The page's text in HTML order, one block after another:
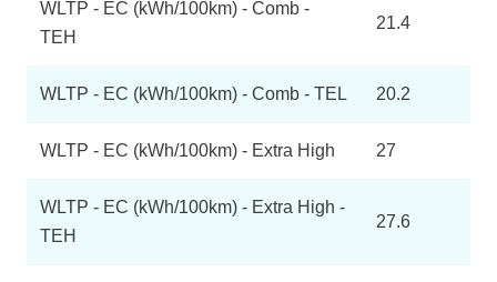
WLTP - EC (kWh/100km) - Comb -
TEH
21.4
WLTP - EC (kWh/100km) - Comb - TEL 20.2
WLTP - EC (kWh/100km) - Extra High 27
WLTP - EC (kWh/100km) - Extra High -
TEH
27.6